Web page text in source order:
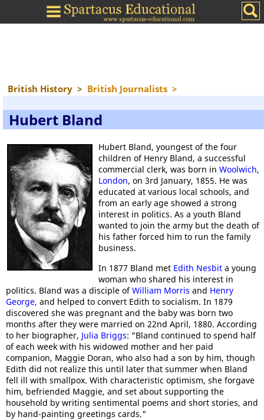
British History > British Journalists >
Hubert Bland
Hubert Bland, youngest of the four
children of Henry Bland, a successful
commercial clerk, was born in Woolwich,
London, on 3rd January, 1855. He was
educated at various local schools, and
from an early age showed a strong
interest in politics. As a youth Bland
wanted to join the army but the death of
his father forced him to run the family
business.
In 1877 Bland met Edith Nesbit a young
woman who shared his interest in
politics. Bland was a disciple ofWilliam Morris and Henry
George, and helped to convert Edith to socialism. In 1879
discovered she was pregnant and the baby was born two
months after they were married on 22nd April, 1880. According
to her biographer, Julia Briggs: "Bland continued to spend half
of each week with his widowed mother and her paid
companion, Maggie Doran, who also had a son by him, though
Edith did not realize this until later that summer when Bland
fell ill with smallpox. With characteristic optimism, she forgave
him, befriended Maggie, and set about supporting the
household by writing sentimental poems and short stories, and
by hand-painting greetings cards."